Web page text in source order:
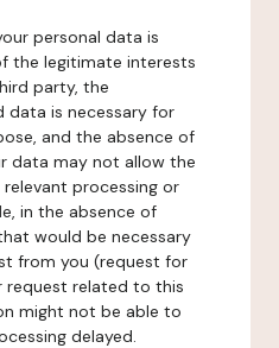
personal data is
the legitimate interests
party, the
data is necessary for
and the absence of
data may not allow the
processing or
in the absence of
would be necessary
from you (request for
request related to this
might not be able to
delayed.